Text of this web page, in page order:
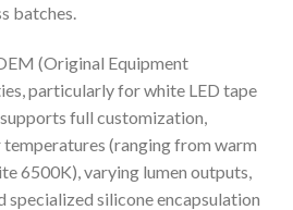
batches.
(Original Equipment
particularly for white LED tape
full customization,
(ranging from warm
6500K), varying lumen outputs,
specialized silicone encapsulation